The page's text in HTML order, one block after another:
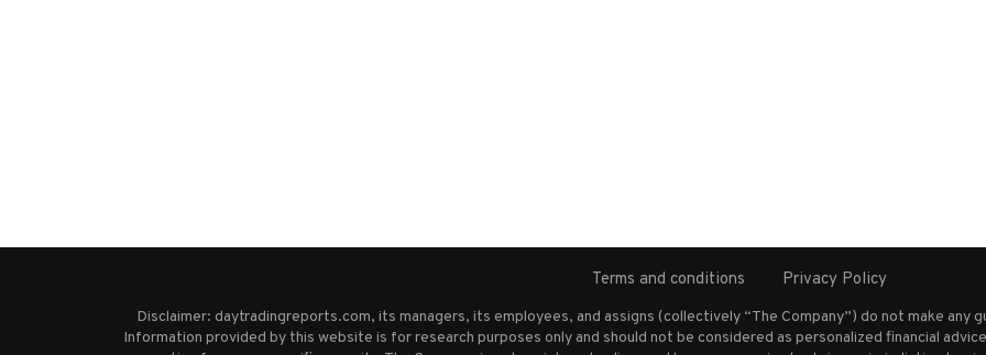
Terms and conditions Privacy Policy
Disclaimer: daytradingreports.com, its managers, its employees, and assigns (collectively “The Company”) do not make any
Information provided by this website is for research purposes only and should not be considered as personalized financial